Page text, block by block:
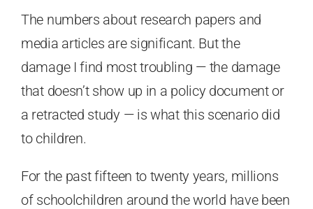
The numbers about research papers and
media articles are significant. But the
damage I find most troubling — the damage
that doesn’t show up in a policy document or
a retracted study — is what this scenario did
to children.
For the past fifteen to twenty years, millions
of schoolchildren around the world have been